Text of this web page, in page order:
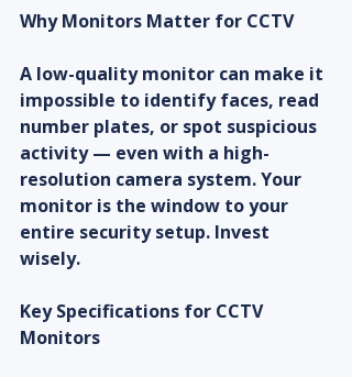
Why Monitors Matter for CCTV
A low-quality monitor can make it
impossible to identify faces, read
number plates, or spot suspicious
activity — even with a high-
resolution camera system. Your
monitor is the window to your
entire security setup. Invest
wisely.
Key Specifications for CCTV
Monitors